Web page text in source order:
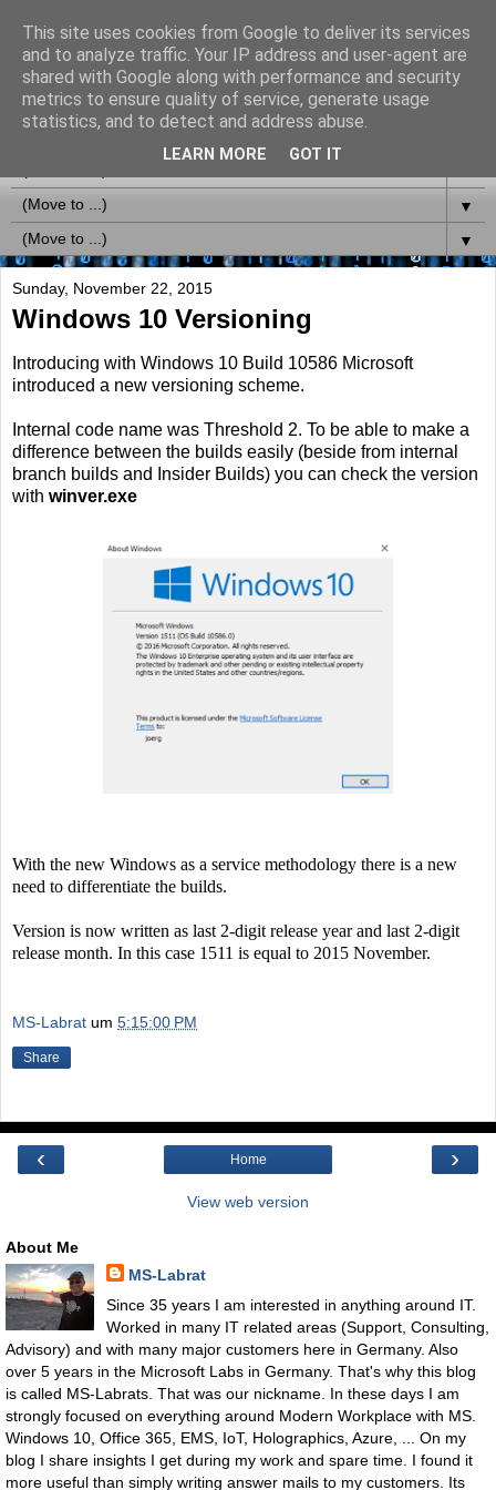
MS-Labrats (Updates via
Twitter @MSLabrats)
▼
▼
Sunday, November 22, 2015
Windows 10 Versioning
Introducing with Windows 10 Build 10586 Microsoft
introduced a new versioning scheme.
Internal code name was Threshold 2. To be able to make a
difference between the builds easily (beside from internal
branch builds and Insider Builds) you can check the version
with winver.exe
With the new Windows as a service methodology there is a new
need to differentiate the builds.
Version is now written as last 2-digit release year and last 2-digit
release month. In this case 1511 is equal to 2015 November.
MS-Labrat um 5:15:00 PM
Share
‹ ›
Home
View web version
About Me
MS-Labrat
Since 35 years I am interested in anything around IT.
Worked in many IT related areas (Support, Consulting,
Advisory) and with many major customers here in Germany. Also
over 5 years in the Microsoft Labs in Germany. That's why this blog
is called MS-Labrats. That was our nickname. In these days I am
strongly focused on everything around Modern Workplace with MS.
Windows 10, Office 365, EMS, IoT, Holographics, Azure, ... On my
blog I share insights I get during my work and spare time. I found it
more useful than simply writing answer mails to my customers. Its
This site uses cookies from Google to deliver its services
and to analyze traffic. Your IP address and user-agent are
shared with Google along with performance and security
metrics to ensure quality of service, generate usage
statistics, and to detect and address abuse.
LEARN MORE GOT IT